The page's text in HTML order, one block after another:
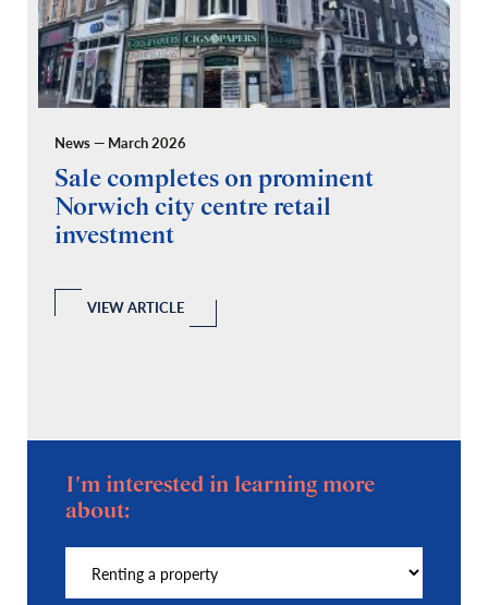
News — March 2026
Sale completes on prominent
Norwich city centre retail
investment
VIEW ARTICLE
I'm interested in learning more
about: